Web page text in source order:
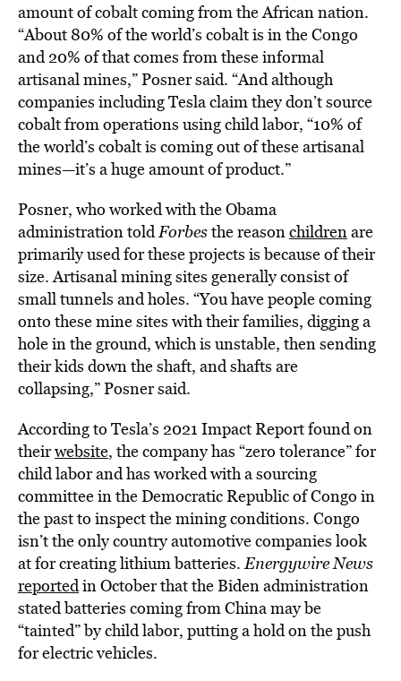
amount of cobalt coming from the African nation.
“About 80% of the world’s cobalt is in the Congo
and 20% of that comes from these informal
artisanal mines,” Posner said. “And although
companies including Tesla claim they don’t source
cobalt from operations using child labor, “10% of
the world’s cobalt is coming out of these artisanal
mines—it’s a huge amount of product.”
Posner, who worked with the Obama
administration toldForbesthe reasonchildrenare
primarily used for these projects is because of their
size. Artisanal mining sites generally consist of
small tunnels and holes. “You have people coming
onto these mine sites with their families, digging a
hole in the ground, which is unstable, then sending
their kids down the shaft, and shafts are
collapsing,” Posner said.
According to Tesla’s 2021 Impact Report found on
theirwebsite, the company has “zero tolerance” for
child labor and has worked with a sourcing
committee in the Democratic Republic of Congo in
the past to inspect the mining conditions. Congo
isn’t the only country automotive companies look
at for creating lithium batteries.Energywire News
reportedin October that the Biden administration
stated batteries coming from China may be
“tainted” by child labor, putting a hold on the push
for electric vehicles.